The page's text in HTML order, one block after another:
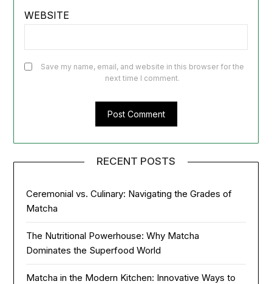
WEBSITE
Save my name, email, and website in this browser for the
next time I comment.
RECENT POSTS
Ceremonial vs. Culinary: Navigating the Grades of
Matcha
The Nutritional Powerhouse: Why Matcha
Dominates the Superfood World
Matcha in the Modern Kitchen: Innovative Ways to